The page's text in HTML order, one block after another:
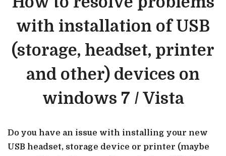
with installation of USB
(storage, headset, printer
and other) devices on
windows 7 / Vista
Do you have an issue with installing your new
USB headset, storage device or printer (maybe